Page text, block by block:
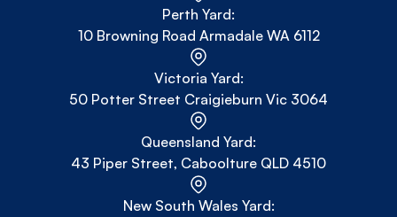
Perth Yard:
10 Browning Road Armadale WA 6112
Victoria Yard:
50 Potter Street Craigieburn Vic 3064
Queensland Yard:
43 Piper Street, Caboolture QLD 4510
New South Wales Yard: